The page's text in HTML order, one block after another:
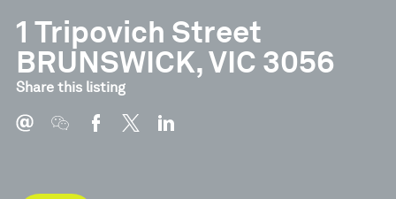
1 Tripovich Street
BRUNSWICK, VIC 3056
Share this listing
Document
Brochure